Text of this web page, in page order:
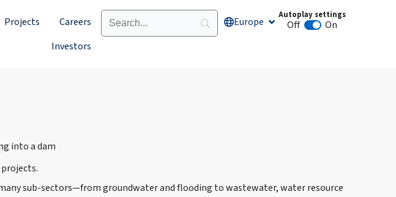
Projects
Careers
Investors
Europe Open Europe
Autoplay settings
Off Animation autoplay
On
sub-sectors—from groundwater and flooding to wastewater, water resource